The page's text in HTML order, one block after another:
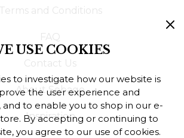
Terms and Conditions
FAQ
Contact Us
About Sebago
Inspiration
USE COOKIES
to investigate how our website is
the user experience and
to enable you to shop in our e-
By accepting or continuing to
you agree to our use of cookies.